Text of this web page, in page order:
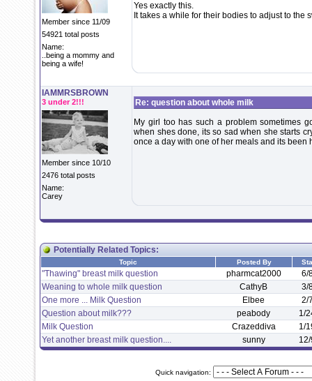
Member since 11/09
54921 total posts
Name:
..being a mommy and
being a wife!
Yes exactly this.
It takes a while for their bodies to adjust to the
IAMMRSBROWN
3 under 2!!!
Member since 10/10
2476 total posts
Name:
Carey
Re: question about whole milk
My girl too has such a problem sometimes
when shes done, its so sad when she starts
once a day with one of her meals and its been
Potentially Related Topics:
Topic Posted By
"Thawing" breast milk question pharmcat2000
6/
Weaning to whole milk question
CathyB
3/
One more ... Milk Question
Elbee
2/
Question about milk???
peabody
1/
Milk Question
Crazeddiva
1/
Yet another breast milk question....
sunny
Quick navigation: